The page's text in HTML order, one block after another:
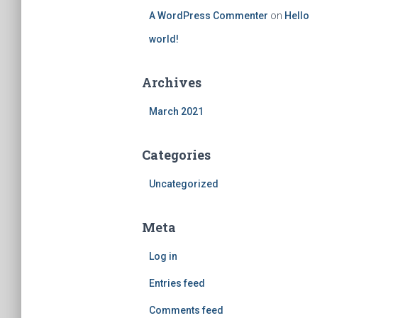
A WordPress Commenter on Hello
world!
Archives
March 2021
Categories
Uncategorized
Meta
Log in
Entries feed
Comments feed